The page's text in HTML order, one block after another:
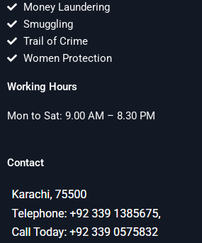
Money Laundering
Smuggling
Trail of Crime
Women Protection
Working Hours
Mon to Sat: 9.00 AM – 8.30 PM
Contact